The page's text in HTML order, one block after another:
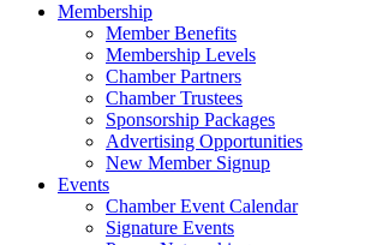
Membership
Member Benefits
Membership Levels
Chamber Partners
Chamber Trustees
Sponsorship Packages
Advertising Opportunities
New Member Signup
Events
Chamber Event Calendar
Signature Events